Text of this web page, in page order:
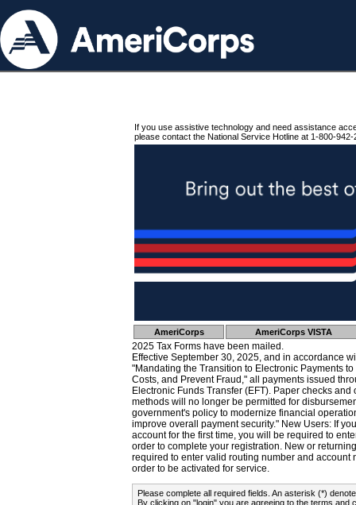
If you use assistive technology and need assistance
please contact the National Service Hotline at 1-800-942-
AmeriCorps AmeriCorps VISTA
2025 Tax Forms have been mailed.
Effective September 30, 2025, and in accordance
"Mandating the Transition to Electronic Payments
Costs, and Prevent Fraud," all payments issued
Electronic Funds Transfer (EFT). Paper checks
methods will no longer be permitted for
government's policy to modernize financial
improve overall payment security." New Users: If
account for the first time, you will be required to
order to complete your registration. New or
required to enter valid routing number and account
order to be activated for service.
Please complete all required fields. An asterisk (*)
By clicking on "login" you are agreeing to the terms and